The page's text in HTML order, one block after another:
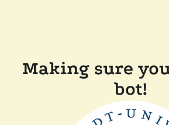
Making sure
bot!